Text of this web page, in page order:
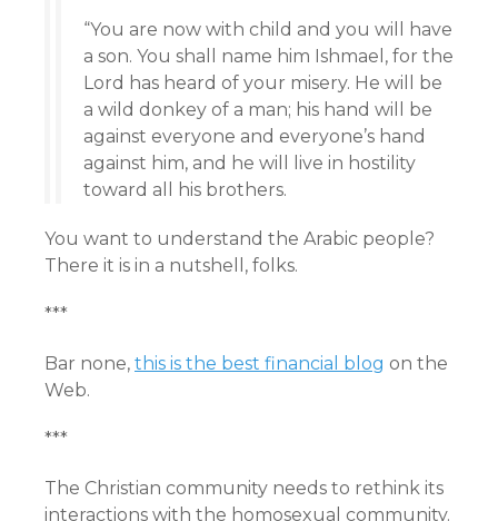
“You are now with child and you will have
a son. You shall name him Ishmael, for the
Lord has heard of your misery. He will be
a wild donkey of a man; his hand will be
against everyone and everyone’s hand
against him, and he will live in hostility
toward all his brothers.
You want to understand the Arabic people?
There it is in a nutshell, folks.
***
Bar none, this is the best financial blog on the
Web.
***
The Christian community needs to rethink its
interactions with the homosexual community.